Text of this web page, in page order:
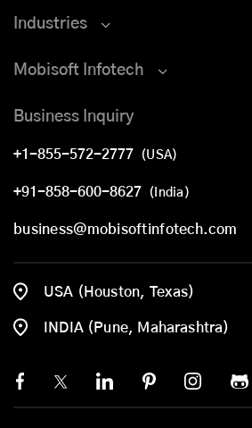
Industries
Mobisoft Infotech
Business Inquiry
+1-855-572-2777 (USA)
+91-858-600-8627 (India)
business@mobisoftinfotech.com
USA (Houston, Texas)
INDIA (Pune, Maharashtra)